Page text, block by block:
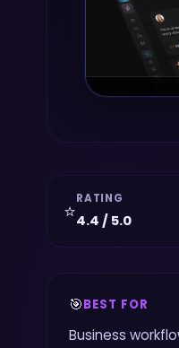
⭐
RATING
4.4 / 5.0
🎯BEST FOR
Business